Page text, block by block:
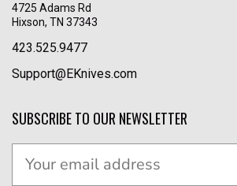
4725 Adams Rd
Hixson, TN 37343
423.525.9477
Support@EKnives.com
SUBSCRIBE TO OUR NEWSLETTER